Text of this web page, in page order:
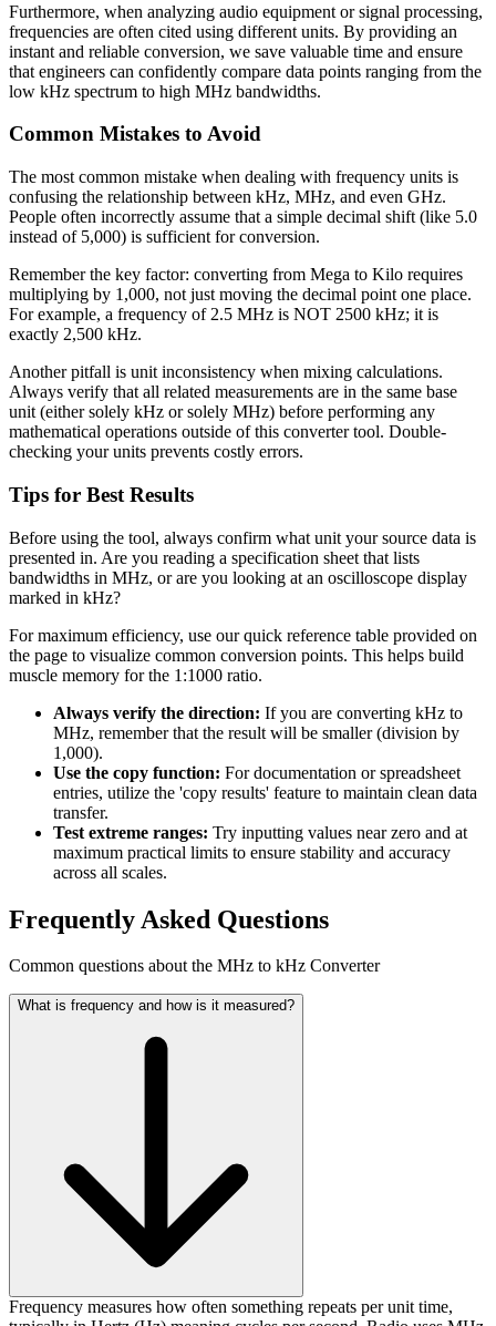
Furthermore, when analyzing audio equipment or signal processing,
frequencies are often cited using different units. By providing an
instant and reliable conversion, we save valuable time and ensure
that engineers can confidently compare data points ranging from the
low kHz spectrum to high MHz bandwidths.
Common Mistakes to Avoid
The most common mistake when dealing with frequency units is
confusing the relationship between kHz, MHz, and even GHz.
People often incorrectly assume that a simple decimal shift (like 5.0
instead of 5,000) is sufficient for conversion.
Remember the key factor: converting from Mega to Kilo requires
multiplying by 1,000, not just moving the decimal point one place.
For example, a frequency of 2.5 MHz is NOT 2500 kHz; it is
exactly 2,500 kHz.
Another pitfall is unit inconsistency when mixing calculations.
Always verify that all related measurements are in the same base
unit (either solely kHz or solely MHz) before performing any
mathematical operations outside of this converter tool. Double-
checking your units prevents costly errors.
Tips for Best Results
Before using the tool, always confirm what unit your source data is
presented in. Are you reading a specification sheet that lists
bandwidths in MHz, or are you looking at an oscilloscope display
marked in kHz?
For maximum efficiency, use our quick reference table provided on
the page to visualize common conversion points. This helps build
muscle memory for the 1:1000 ratio.
Always verify the direction: If you are converting kHz to
MHz, remember that the result will be smaller (division by
1,000).
Use the copy function: For documentation or spreadsheet
entries, utilize the 'copy results' feature to maintain clean data
transfer.
Test extreme ranges: Try inputting values near zero and at
maximum practical limits to ensure stability and accuracy
across all scales.
Frequently Asked Questions
Common questions about the MHz to kHz Converter
What is frequency and how is it measured?
Frequency measures how often something repeats per unit time,